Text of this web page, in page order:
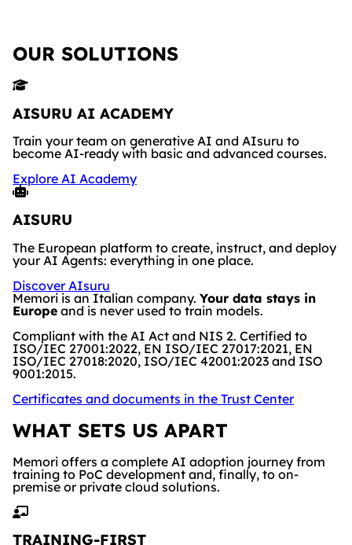
OUR SOLUTIONS
AISURU AI ACADEMY
Train your team on generative AI and AIsuru to
become AI-ready with basic and advanced courses.
Explore AI Academy
AISURU
The European platform to create, instruct, and deploy
your AI Agents: everything in one place.
Discover AIsuru
Memori is an Italian company. Your data stays in
Europe and is never used to train models.
Compliant with the AI Act and NIS 2. Certified to
ISO/IEC 27001:2022, EN ISO/IEC 27017:2021, EN
ISO/IEC 27018:2020, ISO/IEC 42001:2023 and ISO
9001:2015.
Certificates and documents in the Trust Center
WHAT SETS US APART
Memori offers a complete AI adoption journey from
training to PoC development and, finally, to on-
premise or private cloud solutions.
TRAINING-FIRST